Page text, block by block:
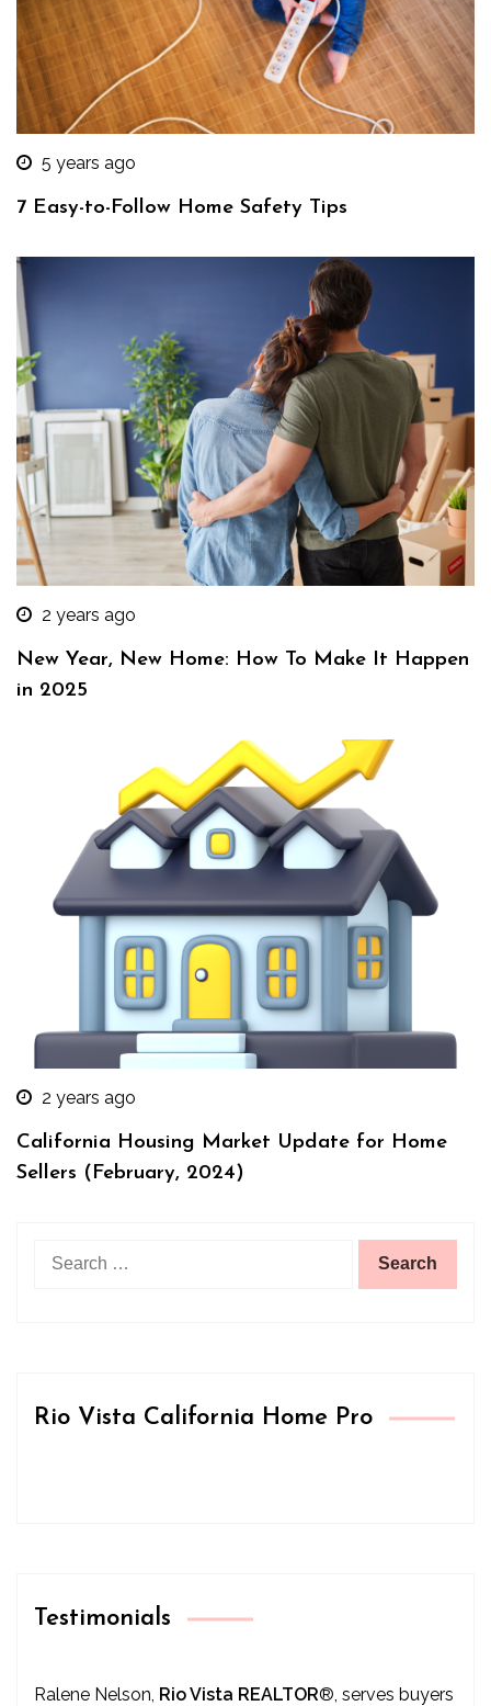
5 years ago
7 Easy-to-Follow Home Safety Tips
2 years ago
New Year, New Home: How To Make It Happen
in 2025
2 years ago
California Housing Market Update for Home
Sellers (February, 2024)
Rio Vista California Home Pro
Testimonials
Ralene Nelson, Rio Vista REALTOR® , serves buyers